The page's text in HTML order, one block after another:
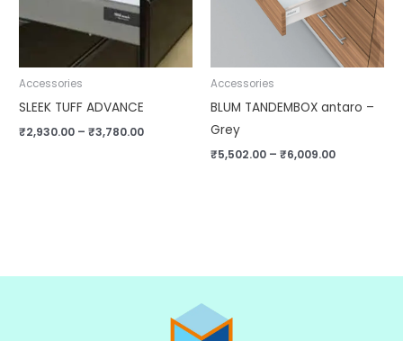
Accessories
SLEEK TUFF ADVANCE
₹2,930.00 – ₹3,780.00
Accessories
BLUM TANDEMBOX antaro –
Grey
₹5,502.00 – ₹6,009.00